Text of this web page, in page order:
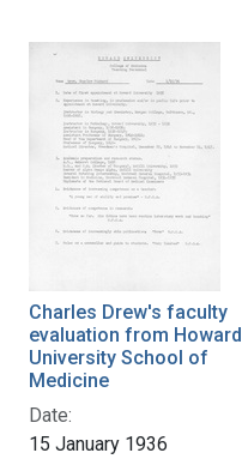
Charles Drew's faculty
evaluation from Howard
University School of
Medicine
Date:
15 January 1936